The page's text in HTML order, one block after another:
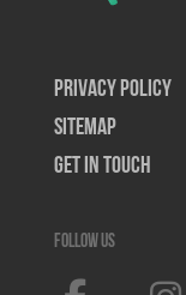
Privacy Policy
SiteMap
Get In Touch
Follow us